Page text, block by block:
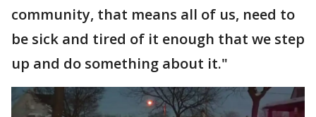
community, that means all of us, need to
be sick and tired of it enough that we step
up and do something about it."